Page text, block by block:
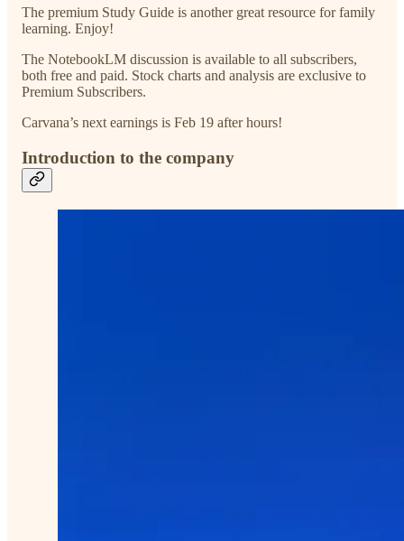
The premium Study Guide is another great resource for family
learning. Enjoy!
The NotebookLM discussion is available to all subscribers,
both free and paid. Stock charts and analysis are exclusive to
Premium Subscribers.
Carvana’s next earnings is Feb 19 after hours!
Introduction to the company